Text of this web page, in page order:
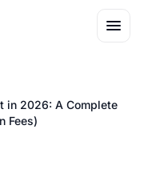
in 2026: A Complete
Fees)